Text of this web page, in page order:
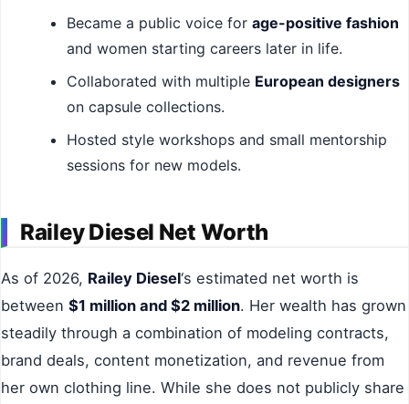
Became a public voice for age-positive fashion
and women starting careers later in life.
Collaborated with multiple European designers
on capsule collections.
Hosted style workshops and small mentorship
sessions for new models.
Railey Diesel Net Worth
As of 2026, Railey Diesel‘s estimated net worth is
between $1 million and $2 million. Her wealth has grown
steadily through a combination of modeling contracts,
brand deals, content monetization, and revenue from
her own clothing line. While she does not publicly share